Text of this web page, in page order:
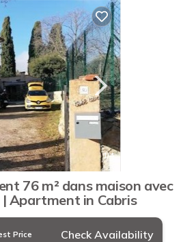
1/4
76 m² dans maison avec
| Apartment in Cabris
Price Check Availability